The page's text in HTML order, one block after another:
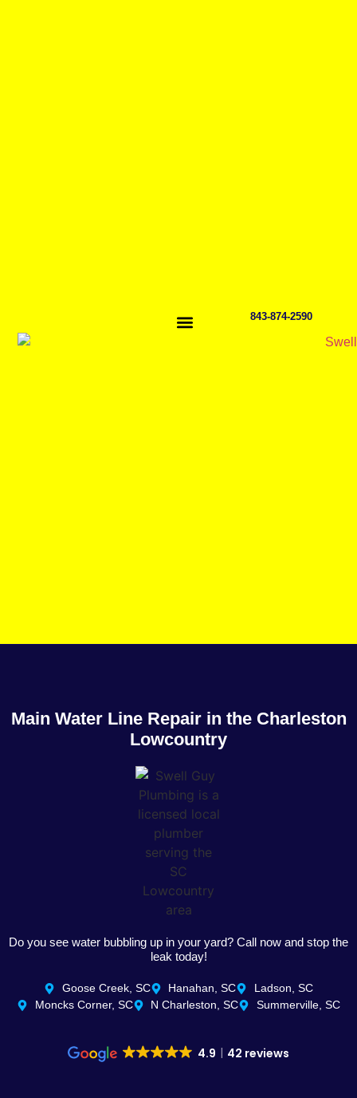
843-874-2590
Main Water Line Repair in the Charleston
Lowcountry
Do you see water bubbling up in your yard? Call now and stop the
leak today!
Goose Creek, SC Hanahan, SC
Ladson, SC
Moncks Corner, SC
N Charleston, SC Summerville, SC
4.9 42 reviews